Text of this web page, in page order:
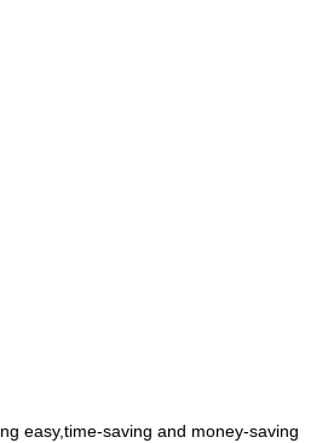
easy,time-saving and money-saving